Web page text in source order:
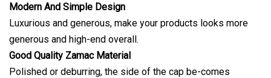
Modern And Simple Design
Luxurious and generous, make your products looks more
generous and high-end overall.
Good Quality Zamac Material
Polished or deburring, the side of the cap be-comes